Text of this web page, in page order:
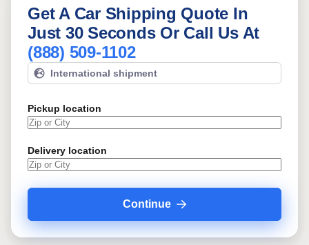
Get A Car Shipping Quote In
Just 30 Seconds Or Call Us At
(888) 509-1102
International shipment
Pickup location
Delivery location
Continue